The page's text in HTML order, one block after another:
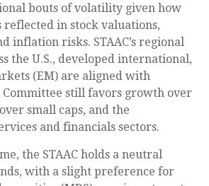
bouts of volatility given how
reflected in stock valuations,
inflation risks. STAAC’s regional
the U.S., developed international,
(EM) are aligned with
Committee still favors growth over
small caps, and the
and financials sectors.
the STAAC holds a neutral
with a slight preference for